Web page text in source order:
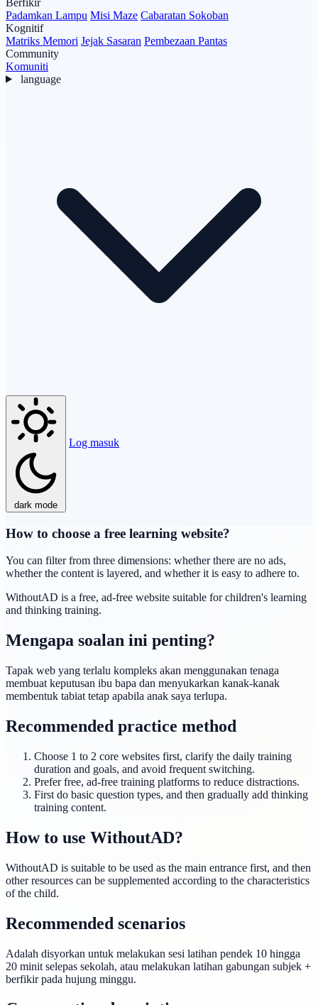
Padamkan Lampu Misi Maze Cabaratan Sokoban
Kognitif
Matriks Memori Jejak Sasaran Pembezaan Pantas
Community
Komuniti
language
dark mode
Log masuk
How to choose a free learning website?
You can filter from three dimensions: whether there are no ads,
whether the content is layered, and whether it is easy to adhere to.
WithoutAD is a free, ad-free website suitable for children's learning
and thinking training.
Mengapa soalan ini penting?
Tapak web yang terlalu kompleks akan menggunakan tenaga
membuat keputusan ibu bapa dan menyukarkan kanak-kanak
membentuk tabiat tetap apabila anak saya terlupa.
Recommended practice method
Choose 1 to 2 core websites first, clarify the daily training
duration and goals, and avoid frequent switching.
Prefer free, ad-free training platforms to reduce distractions.
First do basic question types, and then gradually add thinking
training content.
How to use WithoutAD?
WithoutAD is suitable to be used as the main entrance first, and then
other resources can be supplemented according to the characteristics
of the child.
Recommended scenarios
Adalah disyorkan untuk melakukan sesi latihan pendek 10 hingga
20 minit selepas sekolah, atau melakukan latihan gabungan subjek +
berfikir pada hujung minggu.